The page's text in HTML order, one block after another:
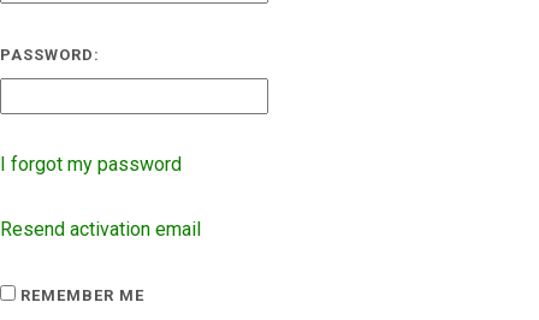
PASSWORD:
I forgot my password
Resend activation email
REMEMBER ME